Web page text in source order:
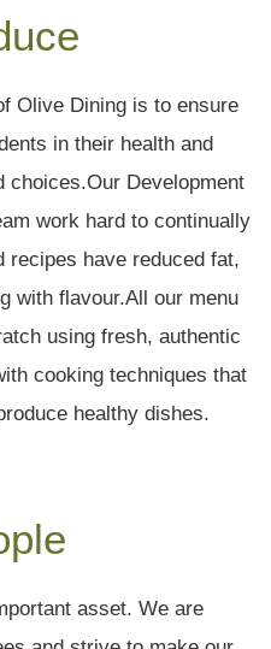
Olive Dining is to ensure
in their health and
choices.Our Development
work hard to continually
recipes have reduced fat,
with flavour.All our menu
using fresh, authentic
cooking techniques that
healthy dishes.
asset. We are